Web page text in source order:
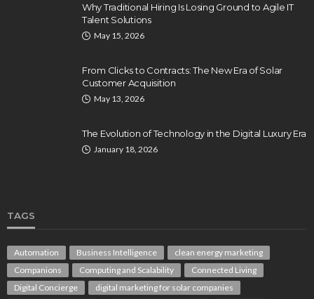
Why Traditional Hiring Is Losing Ground to Agile IT
Talent Solutions
May 15, 2026
From Clicks to Contracts: The New Era of Solar
Customer Acquisition
May 13, 2026
The Evolution of Technology in the Digital Luxury Era
January 18, 2026
TAGS
Automation Business Intelligence
clean energy marketing
Companions
Computing and Scalability
Connected Living
Digital Concierge
digital marketing for solar companies